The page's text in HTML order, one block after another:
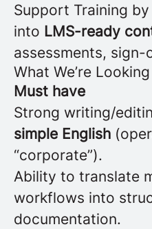
Support Training
into LMS-ready
assessments, sign-
What We’re
Must have
Strong writing/
simple English
“corporate”).
Ability to translate
workflows into
documentation.